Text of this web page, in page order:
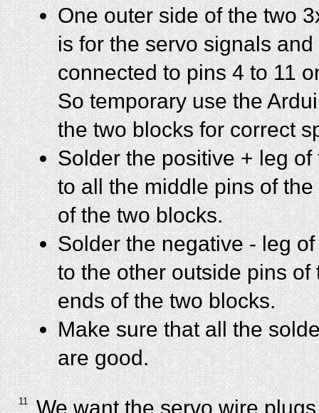
One outer side of the two
is for the servo signals
connected to pins 4 to 11
So temporary use the
the two blocks for correct
Solder the positive + leg
to all the middle pins of
of the two blocks.
Solder the negative - leg
to the other outside pins of
ends of the two blocks.
Make sure that all the
are good.
11
We want the servo wire